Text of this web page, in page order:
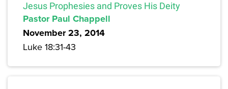
Jesus Prophesies and Proves His Deity
Pastor Paul Chappell
November 23, 2014
Luke 18:31-43